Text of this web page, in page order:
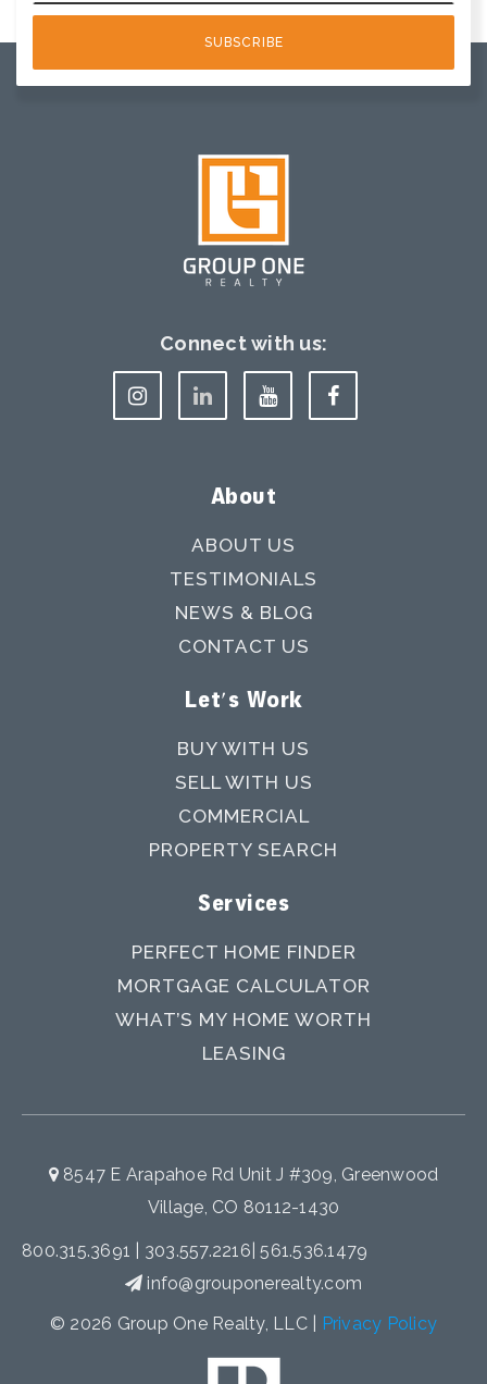
SUBSCRIBE
Connect with us:
About
ABOUT US
TESTIMONIALS
NEWS & BLOG
CONTACT US
Let's Work
BUY WITH US
SELL WITH US
COMMERCIAL
PROPERTY SEARCH
Services
PERFECT HOME FINDER
MORTGAGE CALCULATOR
WHAT’S MY HOME WORTH
LEASING
8547 E Arapahoe Rd Unit J #309, Greenwood
Village, CO 80112-1430
800.315.3691 303.557.2216 |561.536.1479
info@grouponerealty.com
© 2026 Group One Realty, LLC |
Privacy Policy